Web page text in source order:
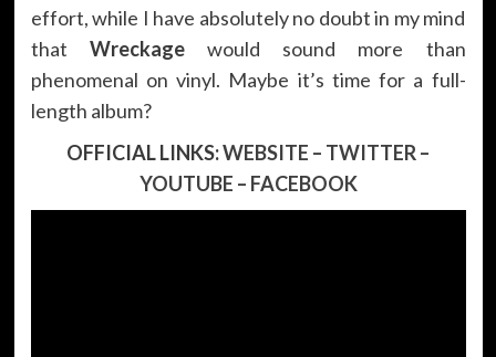
effort, while I have absolutely no doubt in my mind
that Wreckagewould sound more than
phenomenal on vinyl. Maybe it’s time for a full-
length album?
OFFICIAL LINKS:WEBSITE – TWITTER–
YOUTUBE – FACEBOOK